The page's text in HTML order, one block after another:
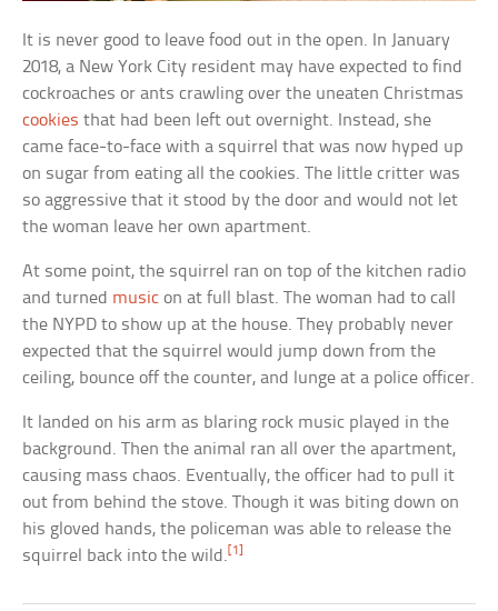
It is never good to leave food out in the open. In January
2018, a New York City resident may have expected to find
cockroaches or ants crawling over the uneaten Christmas
cookies that had been left out overnight. Instead, she
came face-to-face with a squirrel that was now hyped up
on sugar from eating all the cookies. The little critter was
so aggressive that it stood by the door and would not let
the woman leave her own apartment.
At some point, the squirrel ran on top of the kitchen radio
and turned music on at full blast. The woman had to call
the NYPD to show up at the house. They probably never
expected that the squirrel would jump down from the
ceiling, bounce off the counter, and lunge at a police officer.
It landed on his arm as blaring rock music played in the
background. Then the animal ran all over the apartment,
causing mass chaos. Eventually, the officer had to pull it
out from behind the stove. Though it was biting down on
his gloved hands, the policeman was able to release the
squirrel back into the wild.[1]